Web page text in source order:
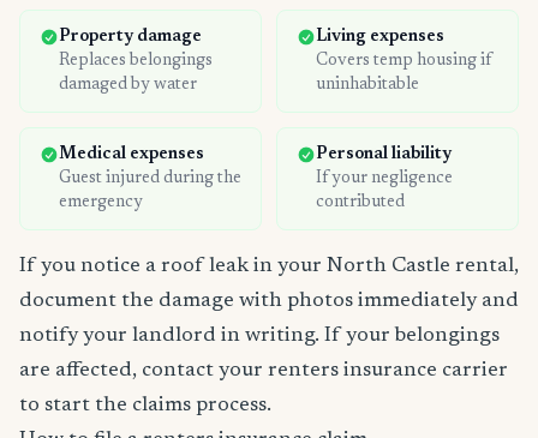
Property damage
Replaces belongings
damaged by water
Living expenses
Covers temp housing if
uninhabitable
Medical expenses
Guest injured during the
emergency
Personal liability
If your negligence
contributed
If you notice a roof leak in your North Castle rental,
document the damage with photos immediately and
notify your landlord in writing. If your belongings
are affected, contact your renters insurance carrier
to start the claims process.